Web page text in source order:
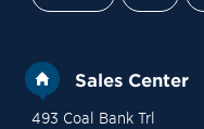
Sales Center
493 Coal Bank Trl